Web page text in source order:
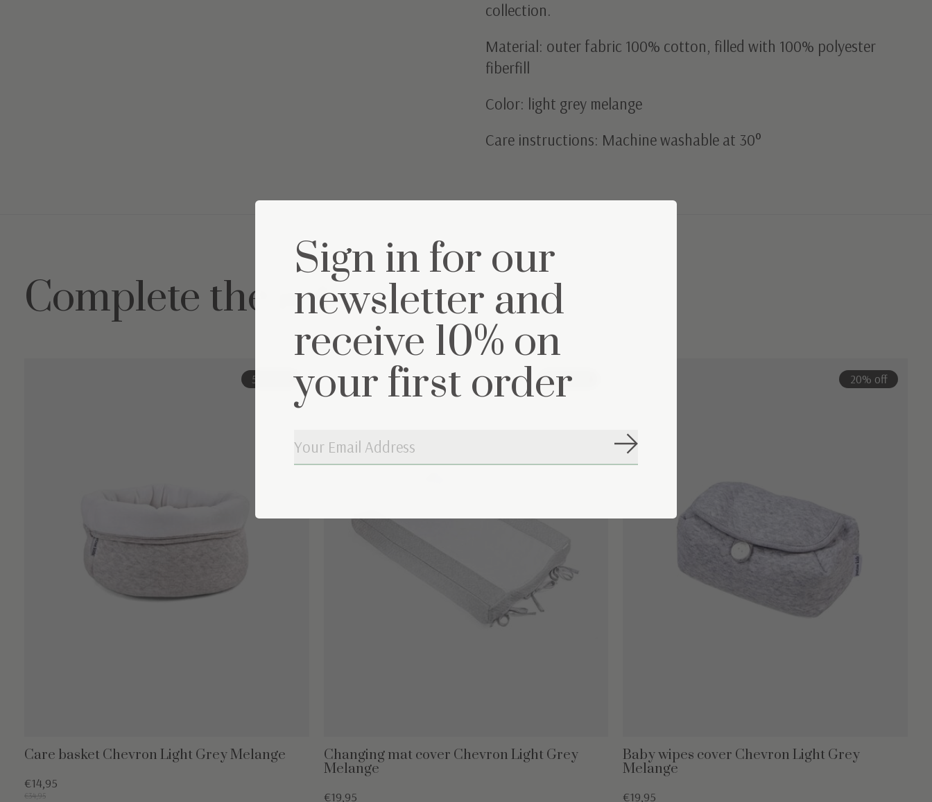
collection.
Material: outer fabric 100% cotton, filled with 100% polyester
fiberfill
Color: light grey melange
Care instructions: Machine washable at 30°
Complete the set
57% off
Care basket Chevron Light Grey Melange
€14,95
€34,95
60% off
Changing mat cover Chevron Light Grey
Melange
€19,95
20% off
Baby wipes cover Chevron Light Grey
Melange
€19,95
Sign in for our
newsletter and
receive 10% on
your first order
Subscribe